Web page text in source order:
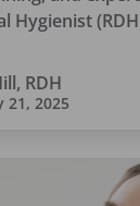
Hygienist
RDH
21, 2025